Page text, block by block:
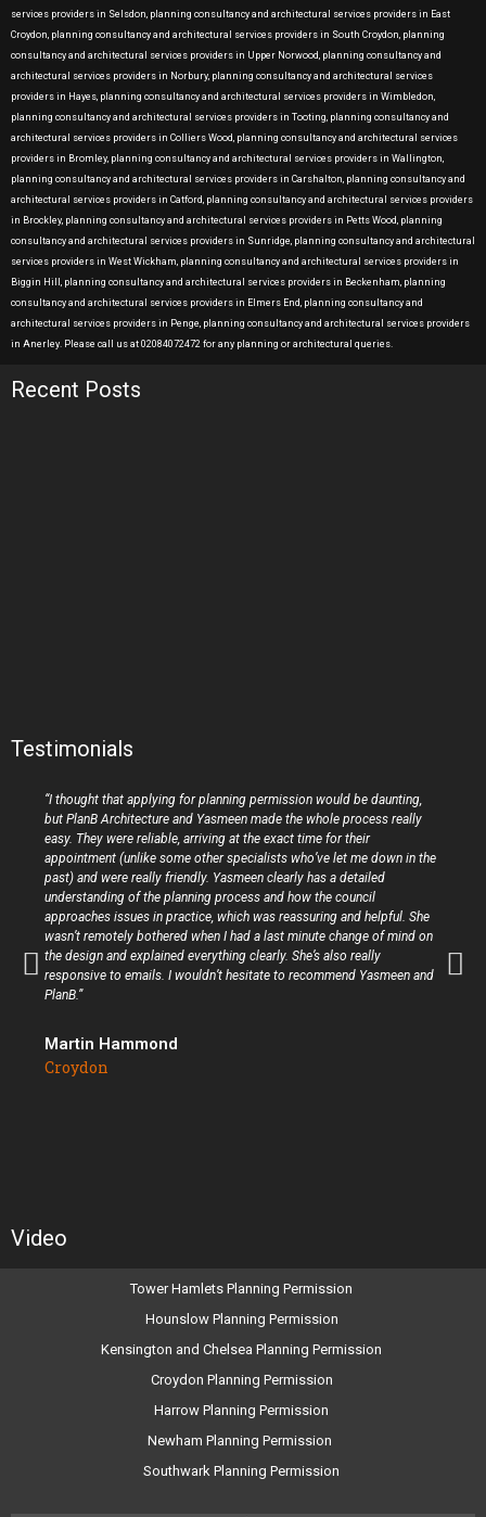
services providers in Selsdon, planning consultancy and architectural services providers in East
Croydon, planning consultancy and architectural services providers in South Croydon, planning
consultancy and architectural services providers in Upper Norwood, planning consultancy and
architectural services providers in Norbury, planning consultancy and architectural services
providers in Hayes, planning consultancy and architectural services providers in Wimbledon,
planning consultancy and architectural services providers in Tooting, planning consultancy and
architectural services providers in Colliers Wood, planning consultancy and architectural services
providers in Bromley, planning consultancy and architectural services providers in Wallington,
planning consultancy and architectural services providers in Carshalton, planning consultancy and
architectural services providers in Catford, planning consultancy and architectural services providers
in Brockley, planning consultancy and architectural services providers in Petts Wood, planning
consultancy and architectural services providers in Sunridge, planning consultancy and architectural
services providers in West Wickham, planning consultancy and architectural services providers in
Biggin Hill, planning consultancy and architectural services providers in Beckenham, planning
consultancy and architectural services providers in Elmers End, planning consultancy and
architectural services providers in Penge, planning consultancy and architectural services providers
in Anerley. Please call us at 02084072472 for any planning or architectural queries.
Recent Posts
Testimonials
“I thought that applying for planning permission would be daunting,
but PlanB Architecture and Yasmeen made the whole process really
easy. They were reliable, arriving at the exact time for their
appointment (unlike some other specialists who’ve let me down in the
past) and were really friendly. Yasmeen clearly has a detailed
understanding of the planning process and how the council
approaches issues in practice, which was reassuring and helpful. She
wasn’t remotely bothered when I had a last minute change of mind on
the design and explained everything clearly. She’s also really
responsive to emails. I wouldn’t hesitate to recommend Yasmeen and
PlanB.”
Martin Hammond
Croydon
Video
Tower Hamlets Planning Permission
Hounslow Planning Permission
Kensington and Chelsea Planning Permission
Croydon Planning Permission
Harrow Planning Permission
Newham Planning Permission
Southwark Planning Permission